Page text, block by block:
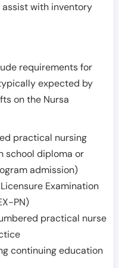
with inventory
requirements for
expected by
on the Nursa
practical nursing
school diploma or
admission)
Examination
PN)
practical nurse
continuing education